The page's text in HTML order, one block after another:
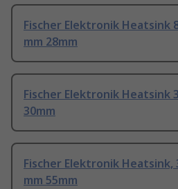
Fischer Elektronik Heatsink
mm 28mm
Fischer Elektronik Heatsink
30mm
Fischer Elektronik Heatsink,
mm 55mm